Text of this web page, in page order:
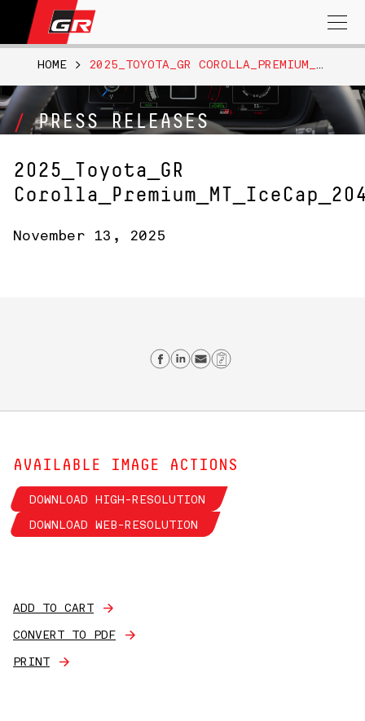
Search
for:
PRESS RELEASES
HOME > 2025_TOYOTA_GR COROLLA_PREMIUM_MT_ICECAP_204
2025_Toyota_GR
November 13, 2025
Share on Facebook
Share on Linkedin
Send email
Copy Link
AVAILABLE IMAGE ACTIONS
DOWNLOAD HIGH-RESOLUTION
DOWNLOAD WEB-RESOLUTION
ADD TO CART
CONVERT TO PDF
PRINT